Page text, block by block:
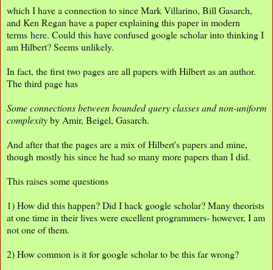
which I have a connection to since Mark Villarino, Bill Gasarch,
and Ken Regan have a paper explaining this paper in modern
terms here. Could this have confused google scholar into thinking I
am Hilbert? Seems unlikely.
In fact, the first two pages are all papers with Hilbert as an author.
The third page has
Some connections between bounded query classes and non-uniform
complexityby Amir, Beigel, Gasarch.
And after that the pages are a mix of Hilbert's papers and mine,
though mostly his since he had so many more papers than I did.
This raises some questions
1) How did this happen? Did I hack google scholar? Many theorists
at one time in their lives were excellent programmers- however, I am
not one of them.
2) How common is it for google scholar to be this far wrong?